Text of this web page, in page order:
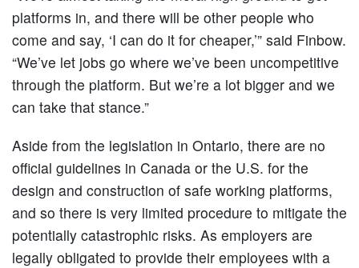
platforms in, and there will be other people who
come and say, ‘I can do it for cheaper,’” said Finbow.
“We’ve let jobs go where we’ve been uncompetitive
through the platform. But we’re a lot bigger and we
can take that stance.”
Aside from the legislation in Ontario, there are no
official guidelines in Canada or the U.S. for the
design and construction of safe working platforms,
and so there is very limited procedure to mitigate the
potentially catastrophic risks. As employers are
legally obligated to provide their employees with a